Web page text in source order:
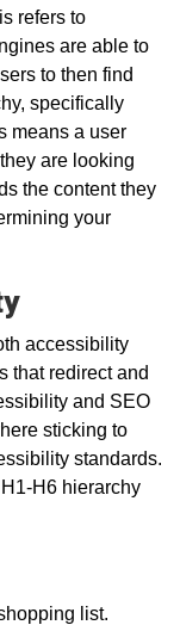
refers to
are able to
to then find
specifically
means a user
are looking
the content they
your
accessibility
that redirect and
and SEO
sticking to
standards.
H6 hierarchy
list.